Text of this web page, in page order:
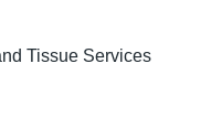
Tissue Services